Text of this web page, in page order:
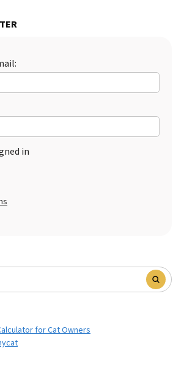
in
for Cat Owners